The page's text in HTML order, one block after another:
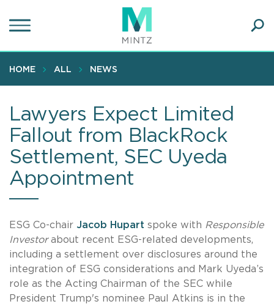
to
content
HOME ALL NEWS
Lawyers Expect Limited
Fallout from BlackRock
Settlement, SEC Uyeda
Appointment
ESG Co-chair Jacob Hupart spoke with Responsible
Investorabout recent ESG-related developments,
including a settlement over disclosures around the
integration of ESG considerations and Mark Uyeda’s
role as the Acting Chairman of the SEC while
President Trump's nominee Paul Atkins is in the